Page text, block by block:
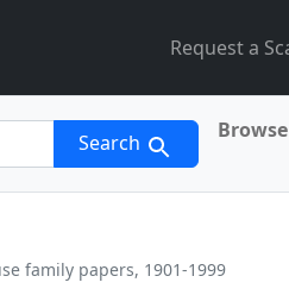
Request a
Search
family papers, 1901-1999